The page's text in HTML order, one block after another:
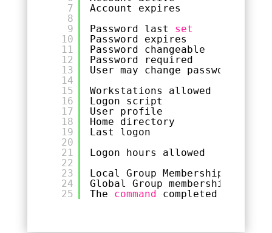
7
8
9
10
11
12
13
14
15
16
17
18
19
20
21
22
23
24
25
Account expires
Password last set
Password expires
Password changeable          5
Password required
User may change password
Workstations allowed
Logon script
User profile
Home directory
Last logon
Logon hours allowed
Local Group Memberships
Global Group memberships
The command completed